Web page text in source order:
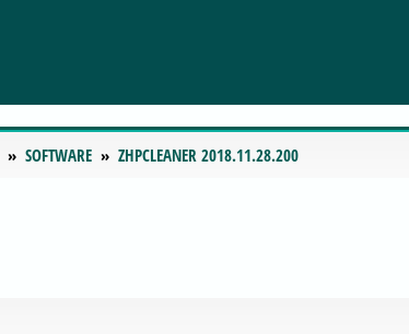
SOFTWARE ZHPCLEANER 2018.11.28.200